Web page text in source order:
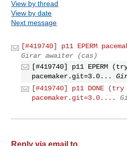
View by thread
View by date
Next message
[#419740] p11 EPERM
Girar awaiter (cas)
[#419740] p11 EPERM
pacemaker.git=3.0...
[#419740] p11 DONE (try
pacemaker.git=3.0....